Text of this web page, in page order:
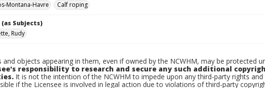
Montana-Havre
Calf roping
(as Subjects)
Rudy
and objects appearing in them, even if owned by the NCWHM, may be protected
responsibility to research and secure any such additional
It is not the intention of the NCWHM to impede upon any third-party rights
if the Licensee is involved in legal action due to violations of third-party